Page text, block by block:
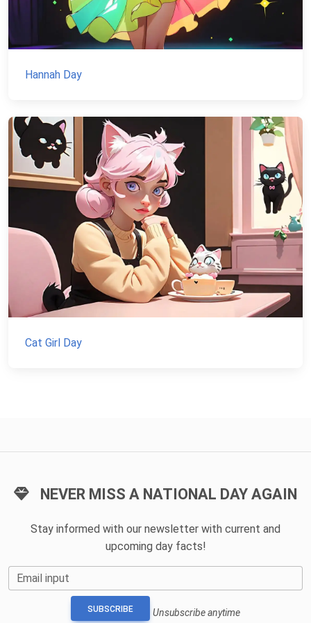
Hannah Day
Cat Girl Day
NEVER MISS A NATIONAL DAY AGAIN
Stay informed with our newsletter with current and
upcoming day facts!
Email input
SUBSCRIBE Unsubscribe anytime